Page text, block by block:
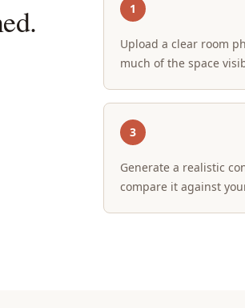
1
Upload a clear room
much of the space
3
Generate a realistic
compare it against